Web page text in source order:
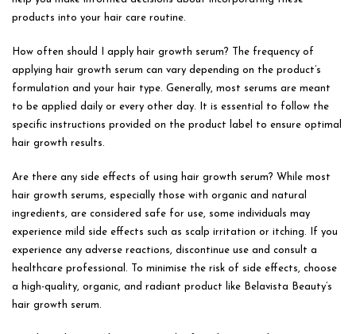
products into your hair care routine.
How often should I apply hair growth serum? The frequency of
applying hair growth serum can vary depending on the product’s
formulation and your hair type. Generally, most serums are meant
to be applied daily or every other day. It is essential to follow the
specific instructions provided on the product label to ensure optimal
hair growth results.
Are there any side effects of using hair growth serum? While most
hair growth serums, especially those with organic and natural
ingredients, are considered safe for use, some individuals may
experience mild side effects such as scalp irritation or itching. If you
experience any adverse reactions, discontinue use and consult a
healthcare professional. To minimise the risk of side effects, choose
a high-quality, organic, and radiant product like Belavista Beauty’s
hair growth serum.